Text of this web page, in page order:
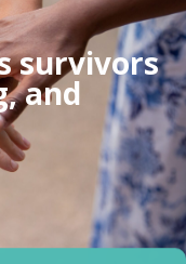
survivors
and